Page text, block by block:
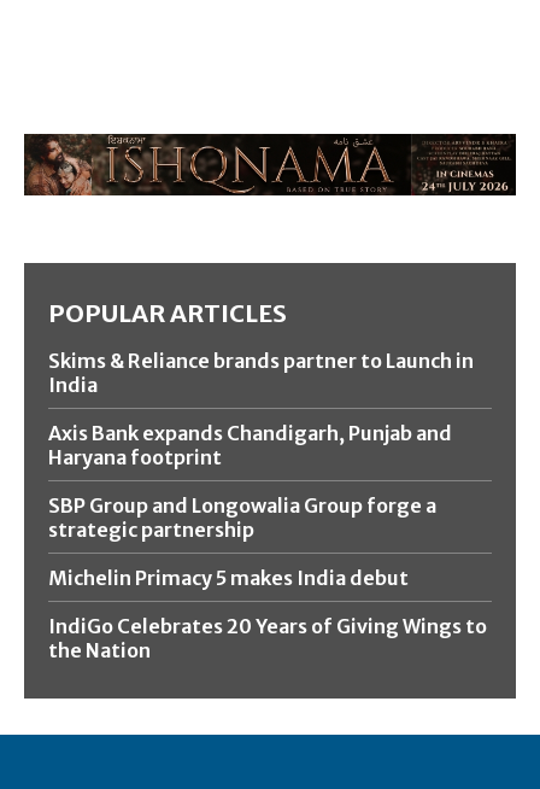
POPULAR ARTICLES
Skims & Reliance brands partner to Launch in
India
Axis Bank expands Chandigarh, Punjab and
Haryana footprint
SBP Group and Longowalia Group forge a
strategic partnership
Michelin Primacy 5 makes India debut
IndiGo Celebrates 20 Years of Giving Wings to
the Nation